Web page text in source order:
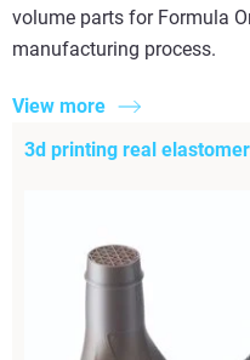
volume parts for Formula
manufacturing process.
View more
3d printing real